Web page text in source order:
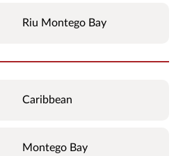
Riu Montego Bay
Caribbean
Montego Bay